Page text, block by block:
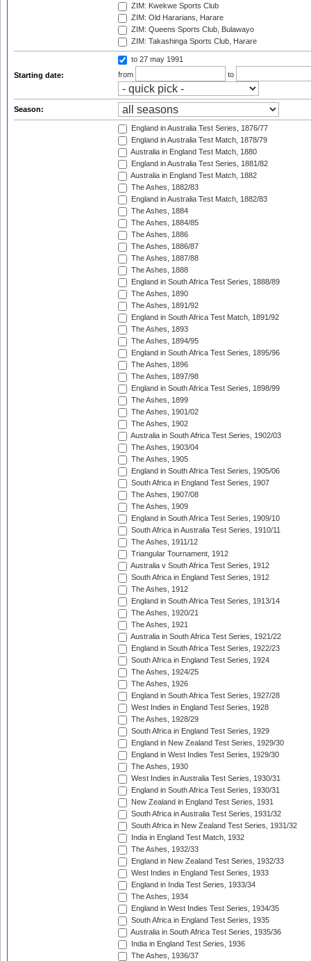
ZIM: Kwekwe Sports Club
ZIM: Old Hararians, Harare
ZIM: Queens Sports Club, Bulawayo
ZIM: Takashinga Sports Club, Harare
Starting date:
to 27 may 1991
from
to
Season:
England in Australia Test Series, 1876/77
England in Australia Test Match, 1878/79
Australia in England Test Match, 1880
England in Australia Test Series, 1881/82
Australia in England Test Match, 1882
The Ashes, 1882/83
England in Australia Test Match, 1882/83
The Ashes, 1884
The Ashes, 1884/85
The Ashes, 1886
The Ashes, 1886/87
The Ashes, 1887/88
The Ashes, 1888
England in South Africa Test Series, 1888/89
The Ashes, 1890
The Ashes, 1891/92
England in South Africa Test Match, 1891/92
The Ashes, 1893
The Ashes, 1894/95
England in South Africa Test Series, 1895/96
The Ashes, 1896
The Ashes, 1897/98
England in South Africa Test Series, 1898/99
The Ashes, 1899
The Ashes, 1901/02
The Ashes, 1902
Australia in South Africa Test Series, 1902/03
The Ashes, 1903/04
The Ashes, 1905
England in South Africa Test Series, 1905/06
South Africa in England Test Series, 1907
The Ashes, 1907/08
The Ashes, 1909
England in South Africa Test Series, 1909/10
South Africa in Australia Test Series, 1910/11
The Ashes, 1911/12
Triangular Tournament, 1912
Australia v South Africa Test Series, 1912
South Africa in England Test Series, 1912
The Ashes, 1912
England in South Africa Test Series, 1913/14
The Ashes, 1920/21
The Ashes, 1921
Australia in South Africa Test Series, 1921/22
England in South Africa Test Series, 1922/23
South Africa in England Test Series, 1924
The Ashes, 1924/25
The Ashes, 1926
England in South Africa Test Series, 1927/28
West Indies in England Test Series, 1928
The Ashes, 1928/29
South Africa in England Test Series, 1929
England in New Zealand Test Series, 1929/30
England in West Indies Test Series, 1929/30
The Ashes, 1930
West Indies in Australia Test Series, 1930/31
England in South Africa Test Series, 1930/31
New Zealand in England Test Series, 1931
South Africa in Australia Test Series, 1931/32
South Africa in New Zealand Test Series, 1931/32
India in England Test Match, 1932
The Ashes, 1932/33
England in New Zealand Test Series, 1932/33
West Indies in England Test Series, 1933
England in India Test Series, 1933/34
The Ashes, 1934
England in West Indies Test Series, 1934/35
South Africa in England Test Series, 1935
Australia in South Africa Test Series, 1935/36
India in England Test Series, 1936
The Ashes, 1936/37